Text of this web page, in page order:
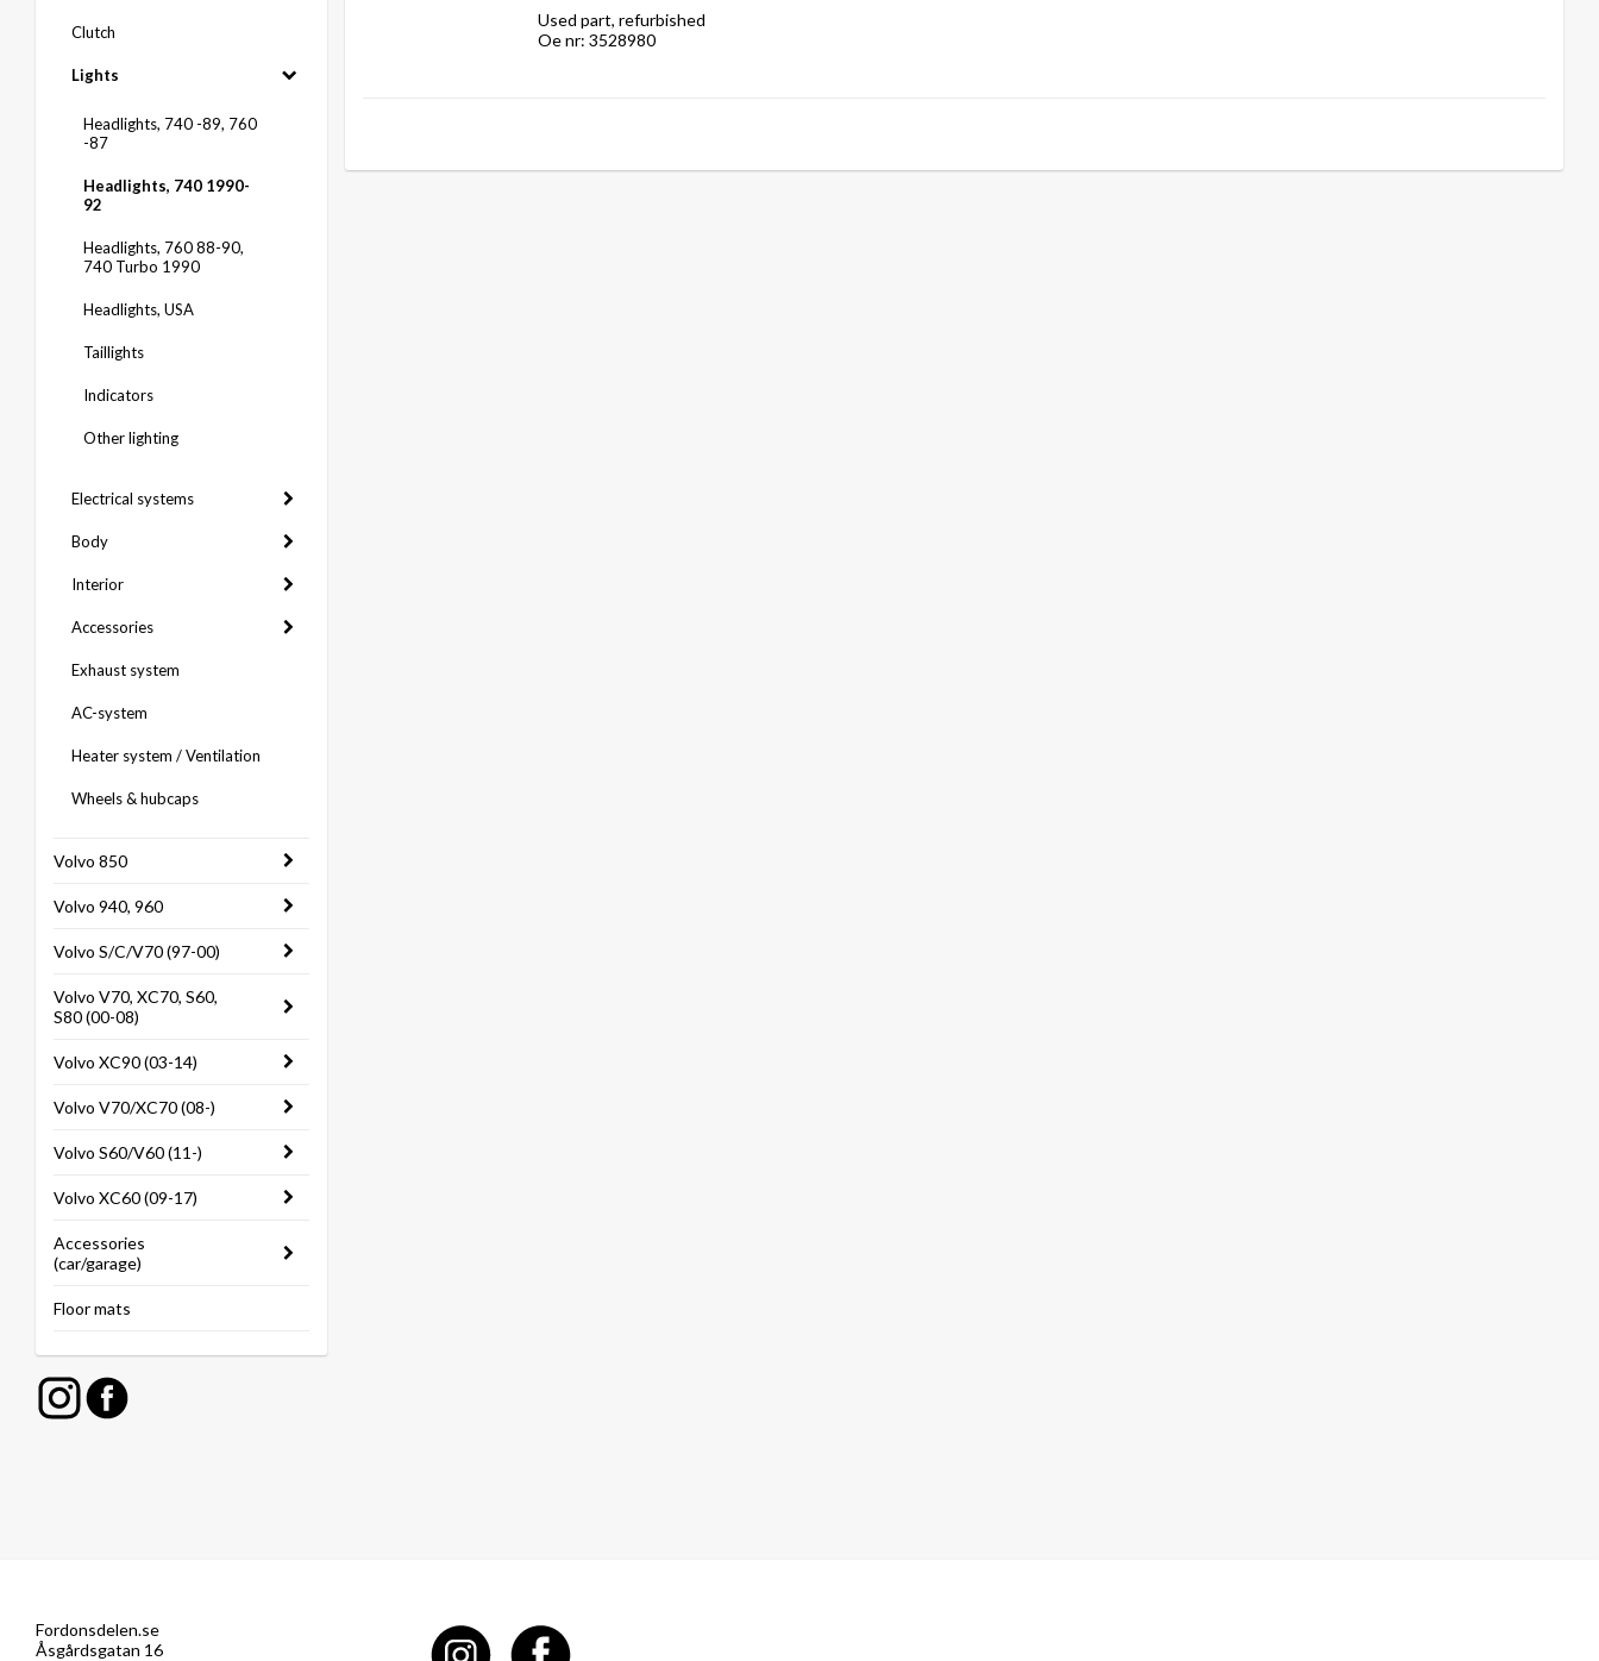
Clutch
Lights
Headlights, 740 -89, 760
-87
Headlights, 740 1990-
92
Headlights, 760 88-90,
740 Turbo 1990
Headlights, USA
Taillights
Indicators
Other lighting
Electrical systems
Body
Interior
Accessories
Exhaust system
AC-system
Heater system / Ventilation
Wheels & hubcaps
Volvo 850
Volvo 940, 960
Volvo S/C/V70 (97-00)
Volvo V70, XC70, S60,
S80 (00-08)
Volvo XC90 (03-14)
Volvo V70/XC70 (08-)
Volvo S60/V60 (11-)
Volvo XC60 (09-17)
Accessories
(car/garage)
Floor mats
Used part, refurbished
Oe nr: 3528980
Fordonsdelen.se
Åsgårdsgatan 16